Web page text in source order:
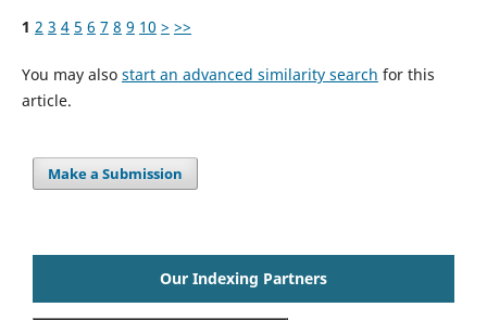
1 2 3 4 5 6 7 8 9 10 > >>
You may also start an advanced similarity search for this
article.
Make a Submission
Our Indexing Partners